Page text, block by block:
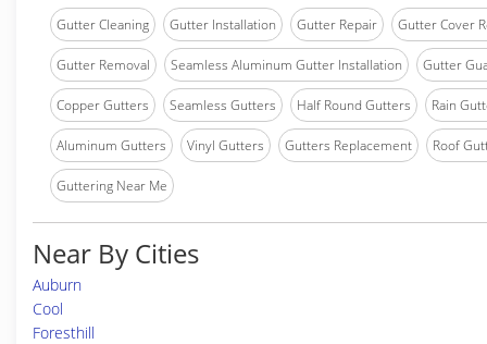
Gutter Cleaning Gutter Installation Gutter Repair Gutter Cover
Gutter Removal Seamless Aluminum Gutter Installation Gutter
Copper Gutters Seamless Gutters Half Round Gutters Rain
Aluminum Gutters Vinyl Gutters Gutters Replacement Roof
Guttering Near Me
Near By Cities
Auburn
Cool
Foresthill